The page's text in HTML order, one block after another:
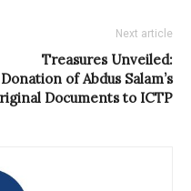
Next article
Treasures Unveiled:
Donation of Abdus Salam’s
Documents to ICTP